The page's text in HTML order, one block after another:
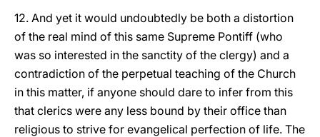
12. And yet it would undoubtedly be both a distortion
of the real mind of this same Supreme Pontiff (who
was so interested in the sanctity of the clergy) and a
contradiction of the perpetual teaching of the Church
in this matter, if anyone should dare to infer from this
that clerics were any less bound by their office than
religious to strive for evangelical perfection of life. The